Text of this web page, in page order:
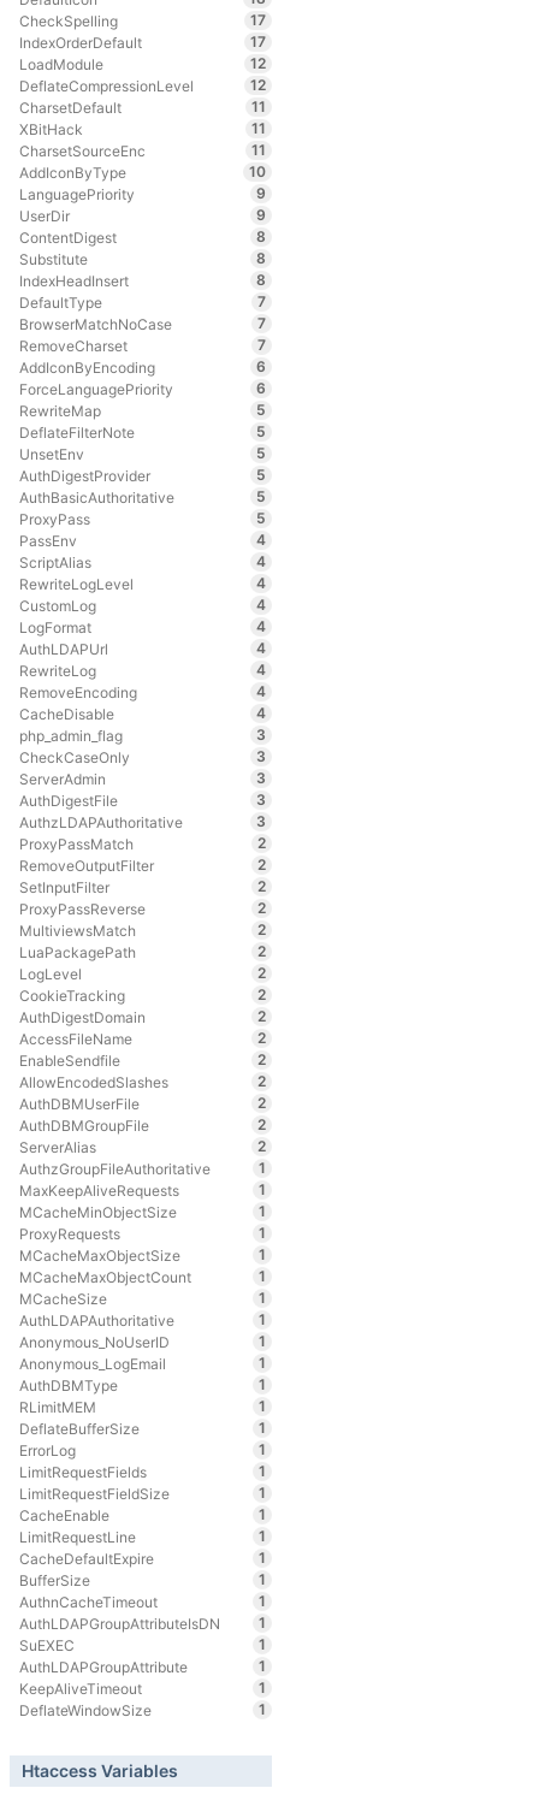
CheckSpelling
17
IndexOrderDefault
17
LoadModule
12
DeflateCompressionLevel
12
CharsetDefault
11
XBitHack
11
CharsetSourceEnc
11
AddIconByType
10
LanguagePriority
9
UserDir
9
ContentDigest
8
Substitute
8
IndexHeadInsert
8
DefaultType
7
BrowserMatchNoCase
7
RemoveCharset
7
AddIconByEncoding
6
ForceLanguagePriority
6
RewriteMap
5
DeflateFilterNote
5
UnsetEnv
5
AuthDigestProvider
5
AuthBasicAuthoritative
5
ProxyPass
5
PassEnv
4
ScriptAlias
4
RewriteLogLevel
4
CustomLog
4
LogFormat
4
AuthLDAPUrl
4
RewriteLog
4
RemoveEncoding
4
CacheDisable
4
php_admin_flag
3
CheckCaseOnly
3
ServerAdmin
3
AuthDigestFile
3
AuthzLDAPAuthoritative
3
ProxyPassMatch
2
RemoveOutputFilter
2
SetInputFilter
2
ProxyPassReverse
2
MultiviewsMatch
2
LuaPackagePath
2
LogLevel
2
CookieTracking
2
AuthDigestDomain
2
AccessFileName
2
EnableSendfile
2
AllowEncodedSlashes
2
AuthDBMUserFile
2
AuthDBMGroupFile
2
ServerAlias
2
AuthzGroupFileAuthoritative
1
MaxKeepAliveRequests
1
MCacheMinObjectSize
1
ProxyRequests
1
MCacheMaxObjectSize
1
MCacheMaxObjectCount
1
MCacheSize
1
AuthLDAPAuthoritative
1
Anonymous_NoUserID
1
Anonymous_LogEmail
1
AuthDBMType
1
RLimitMEM
1
DeflateBufferSize
1
ErrorLog
1
LimitRequestFields
1
LimitRequestFieldSize
1
CacheEnable
1
LimitRequestLine
1
CacheDefaultExpire
1
BufferSize
1
AuthnCacheTimeout
1
AuthLDAPGroupAttributeIsDN
1
SuEXEC
1
AuthLDAPGroupAttribute
1
KeepAliveTimeout
1
DeflateWindowSize
1
Htaccess Variables